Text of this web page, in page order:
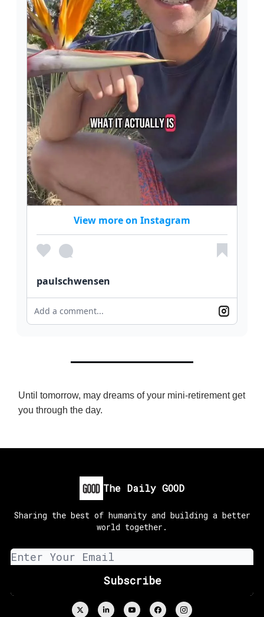
View more on Instagram
paulschwensen
Add a comment...
Until tomorrow, may dreams of your mini-retirement get
you through the day.
The Daily GOOD
Sharing the best of humanity and building a better
world together.